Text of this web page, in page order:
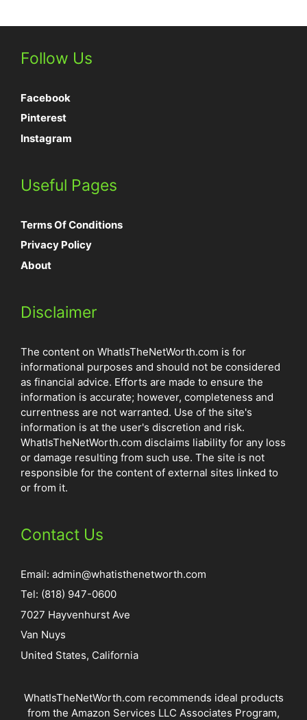
Follow Us
Facebook
Pinterest
Instagram
Useful Pages
Terms Of Conditions
Privacy Policy
About
Disclaimer
The content on WhatIsTheNetWorth.com is for
informational purposes and should not be considered
as financial advice. Efforts are made to ensure the
information is accurate; however, completeness and
currentness are not warranted. Use of the site's
information is at the user's discretion and risk.
WhatIsTheNetWorth.com disclaims liability for any loss
or damage resulting from such use. The site is not
responsible for the content of external sites linked to
or from it.
Contact Us
Email: admin@whatisthenetworth.com
Tel: (818) 947-0600
7027 Hayvenhurst Ave
Van Nuys
United States, California
WhatIsTheNetWorth.com recommends ideal products
from the Amazon Services LLC Associates Program,